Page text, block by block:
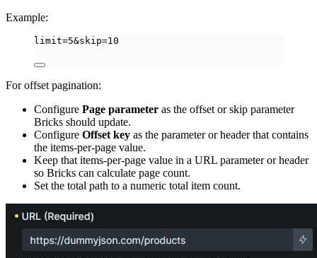
Example:
limit=5&skip=10
For offset pagination:
Configure Page parameter as the offset or skip parameter
Bricks should update.
Configure Offset key as the parameter or header that contains
the items-per-page value.
Keep that items-per-page value in a URL parameter or header
so Bricks can calculate page count.
Set the total path to a numeric total item count.